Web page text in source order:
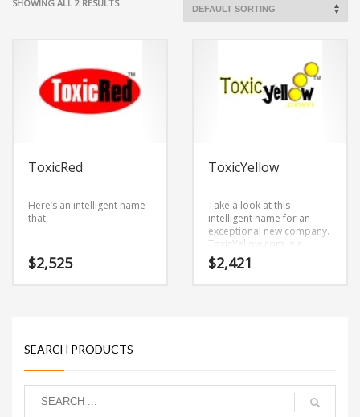
SHOWING ALL 2 RESULTS
ToxicRed
Here’s an intelligent name
that
$2,525
ToxicYellow
Take a look at this
intelligent name for an
exceptional new company.
ToxicYellow.com is a
business name derived
from (toxic) and (yellow).
$2,421
SEARCH PRODUCTS